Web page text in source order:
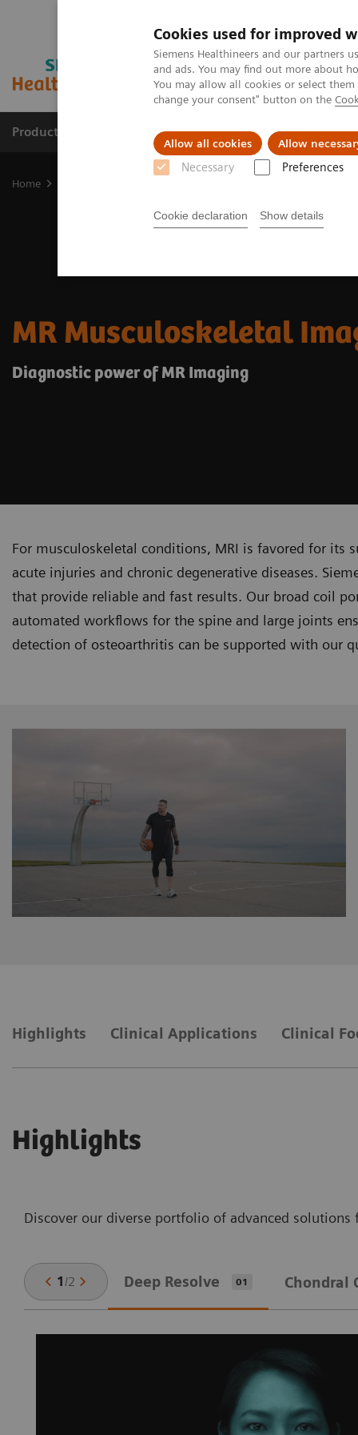
Cookies used for improved
Siemens Healthineers and our partners
and ads. You may find out more about
You may allow all cookies or select
change your consent" button on the
Allow all cookies Allow
Necessary Preferences
Cookie declaration Show details
Products & Services Support & Documentation
Home
MR Musculoskeletal
Diagnostic power of MR Imaging
For musculoskeletal conditions, MRI is favored for its
acute injuries and chronic degenerative diseases.
that provide reliable and fast results. Our broad coil
automated workflows for the spine and large joints
detection of osteoarthritis can be supported with our
Highlights Clinical Applications Clinical
Highlights
Discover our diverse portfolio of advanced
1/2 Deep Resolve 01 Chondral